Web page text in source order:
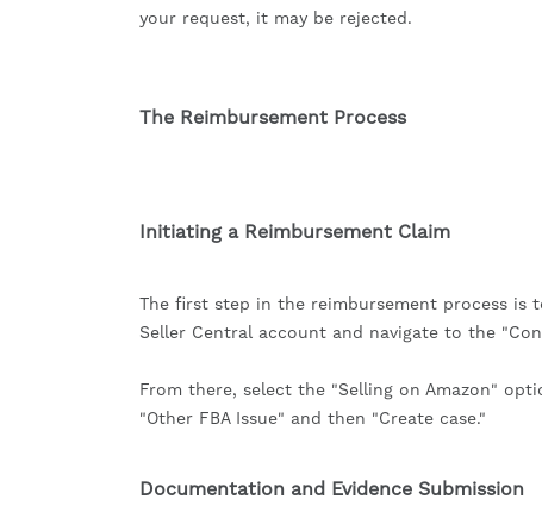
your request, it may be rejected.
The Reimbursement Process
Initiating a Reimbursement Claim
The first step in the reimbursement process is
Seller Central account and navigate to the
From there, select the "Selling on Amazon"
"Other FBA Issue" and then "Create case."
Documentation and Evidence Submission